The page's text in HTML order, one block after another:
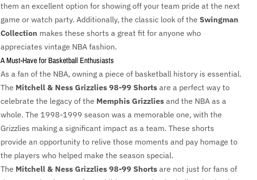
them an excellent option for showing off your team pride at the next
game or watch party. Additionally, the classic look of the Swingman
Collection makes these shorts a great fit for anyone who
appreciates vintage NBA fashion.
A Must-Have for Basketball Enthusiasts
As a fan of the NBA, owning a piece of basketball history is essential.
The Mitchell & Ness Grizzlies 98-99 Shortsare a perfect way to
celebrate the legacy of the Memphis Grizzliesand the NBA as a
whole. The 1998-1999 season was a memorable one, with the
Grizzlies making a significant impact as a team. These shorts
provide an opportunity to relive those moments and pay homage to
the players who helped make the season special.
The Mitchell & Ness Grizzlies 98-99 Shortsare not just for fans of